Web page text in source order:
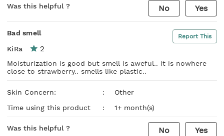
Was this helpful ? No Yes
Bad smell Report This
KiRa 2
Moisturization is good but smell is aweful.. it is nowhere
close to strawberry.. smells like plastic..
Skin Concern: :
Other
Time using this product
: 1+ month(s)
Was this helpful ? No Yes